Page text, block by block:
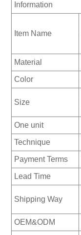
Information
Item Name
Material
Color
Size
One unit
Technique
Payment Terms
Lead Time
Shipping Way
OEM&ODM